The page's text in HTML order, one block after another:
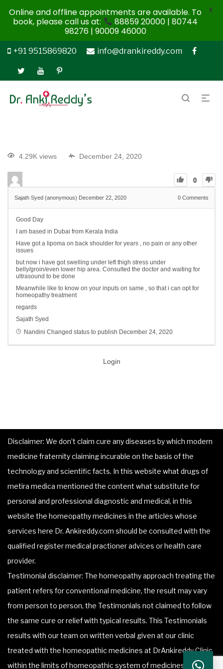
+91 9515869820 info@drankireddy.com
4.29K views December 24, 2020
0
Sajath Syed (anonymous) December 22, 2020 0 Comments
Good Day
I am based in Dubai from Kerala India
Have got a lipoma on back shoulder for years , no pain or any other
issues
but now i have got swelling under left thigh stress under
belly/groin/even lower hip area. Consulted the doctor and waiting for
ultrasound to be done
Meanwhile like to know on your inputs on same , so that i can opt for
homeopathy treatment
regards
Sajath Syed
Nandini Changed status to publish December 24, 2020
Login
Disclaimer: We don’t claim cure any diseases by which modern
medicine fraternity claiming incurable on the basis of the
technology and scientific facts. In this website what drugs of
metira medica mentioned the content what substitute for
personal and professional diagnostic and medical, in this
website the homeopathy medicines in the articles whose
services here Dr. Ankireddy.com should be consulted with the
qualified register medical practioner advices or health care
provider.
Testimonial disclaimer: The homeopathy approach treating the
patient refers for conventional medicine, the result may vary
from person to person, the Testimonials not claimed to follow
the same cure or relief with typical results. This Testimonials
results with our team on written verbal given at our clinic
treated with the homeopathic medicines at DrAnkireddy Clinic
within the limits of homeopathic system of medicines.
Online and offline appointments are available. To
book, please call us at:
88859 20000 | 80744
98276 | 90009 46000
X